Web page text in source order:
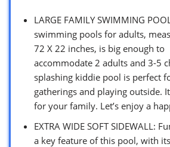
LARGE FAMILY SWIMMING
swimming pools for adults,
72 X 22 inches, is big enough to
accommodate 2 adults and 3-5
splashing kiddie pool is perfect
gatherings and playing outside.
for your family. Let’s enjoy a
EXTRA WIDE SOFT SIDEWALL:
a key feature of this pool, with